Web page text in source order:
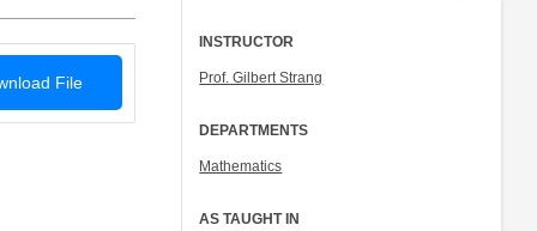
File
INSTRUCTOR
Prof. Gilbert Strang
DEPARTMENTS
Mathematics
AS TAUGHT IN